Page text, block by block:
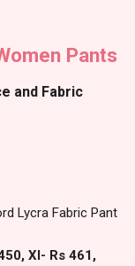
Pants
and Fabric
Lycra Fabric Pant
Xl- Rs 461,